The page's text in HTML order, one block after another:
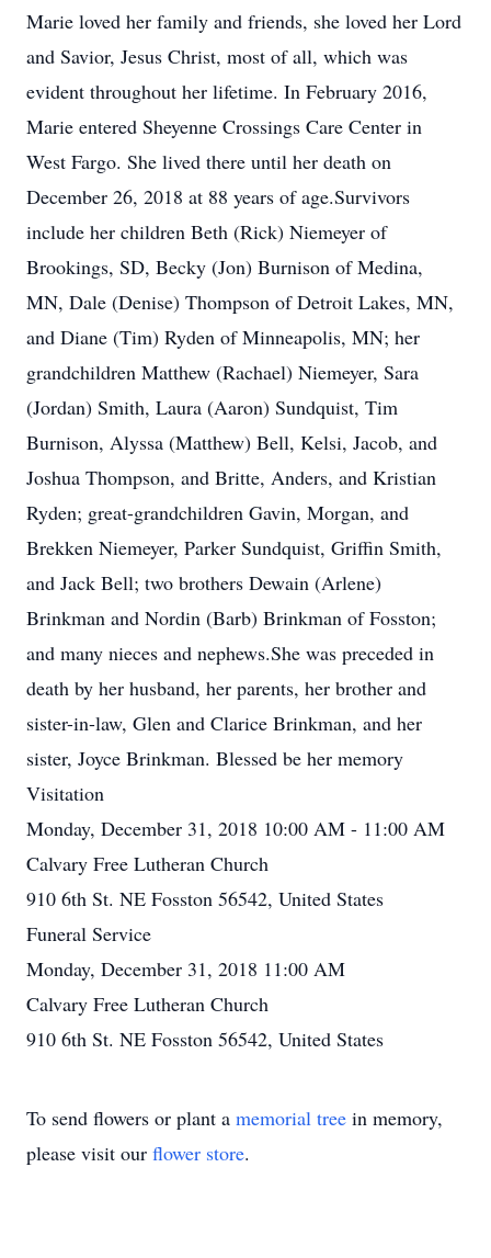
Marie loved her family and friends, she loved her Lord
and Savior, Jesus Christ, most of all, which was
evident throughout her lifetime. In February 2016,
Marie entered Sheyenne Crossings Care Center in
West Fargo. She lived there until her death on
December 26, 2018 at 88 years of age.Survivors
include her children Beth (Rick) Niemeyer of
Brookings, SD, Becky (Jon) Burnison of Medina,
MN, Dale (Denise) Thompson of Detroit Lakes, MN,
and Diane (Tim) Ryden of Minneapolis, MN; her
grandchildren Matthew (Rachael) Niemeyer, Sara
(Jordan) Smith, Laura (Aaron) Sundquist, Tim
Burnison, Alyssa (Matthew) Bell, Kelsi, Jacob, and
Joshua Thompson, and Britte, Anders, and Kristian
Ryden; great-grandchildren Gavin, Morgan, and
Brekken Niemeyer, Parker Sundquist, Griffin Smith,
and Jack Bell; two brothers Dewain (Arlene)
Brinkman and Nordin (Barb) Brinkman of Fosston;
and many nieces and nephews.She was preceded in
death by her husband, her parents, her brother and
sister-in-law, Glen and Clarice Brinkman, and her
sister, Joyce Brinkman. Blessed be her memory
Visitation
Monday, December 31, 2018 10:00 AM - 11:00 AM
Calvary Free Lutheran Church
910 6th St. NE Fosston 56542, United States
Funeral Service
Monday, December 31, 2018 11:00 AM
Calvary Free Lutheran Church
910 6th St. NE Fosston 56542, United States
To send flowers or plant a memorial tree in memory,
please visit our flower store.